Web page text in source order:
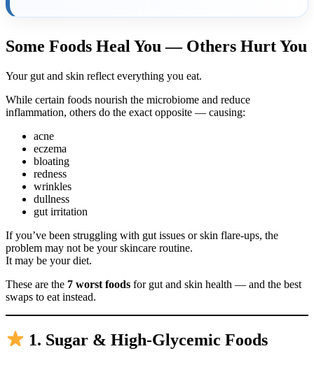
Some Foods Heal You — Others Hurt You
Your gut and skin reflect everything you eat.
While certain foods nourish the microbiome and reduce
inflammation, others do the exact opposite — causing:
acne
eczema
bloating
redness
wrinkles
dullness
gut irritation
If you’ve been struggling with gut issues or skin flare-ups, the
problem may not be your skincare routine.
It may be your diet.
These are the 7 worst foods for gut and skin health — and the best
swaps to eat instead.
1. Sugar & High-Glycemic Foods